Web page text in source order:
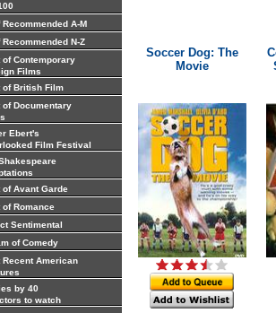
Recommended A-M
Recommended N-Z
of Contemporary
Films
of British Film
of Documentary
Ebert's
Film Festival
of Avant Garde
of Romance
Sentimental
of Comedy
Recent American
by 40
to watch
Soccer Dog: The
Movie